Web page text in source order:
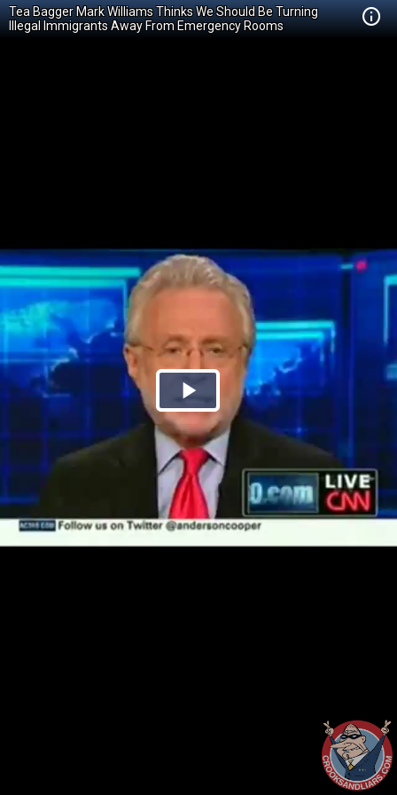
Tea Bagger Mark Williams Thinks We Should Be Turning
Illegal Immigrants Away From Emergency Rooms